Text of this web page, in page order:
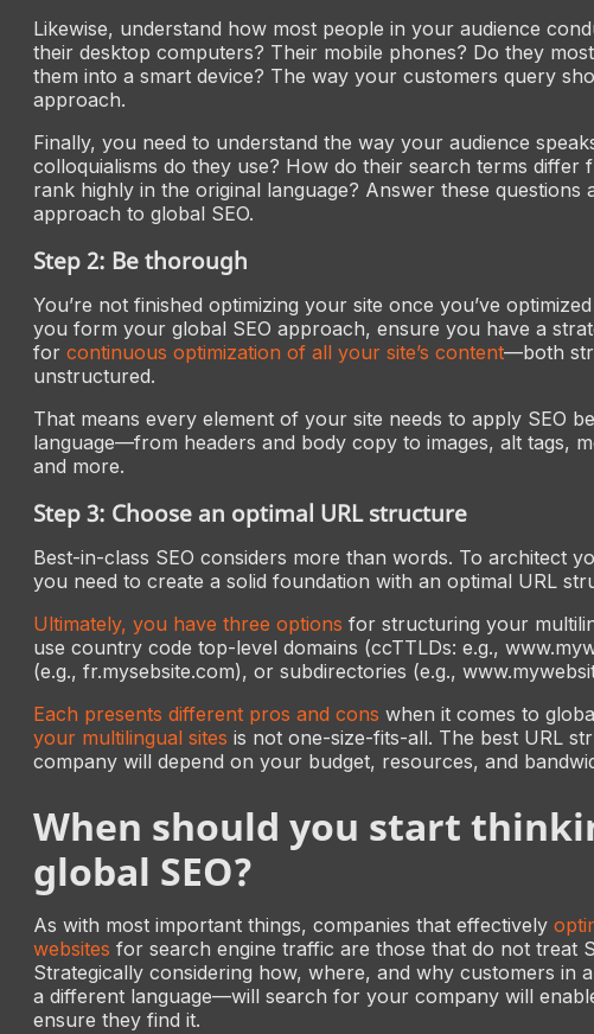
Likewise, understand how most people in your audience
their desktop computers? Their mobile phones? Do they
them into a smart device? The way your customers query
approach.
Finally, you need to understand the way your audience
colloquialisms do they use? How do their search terms differ
rank highly in the original language? Answer these questions
approach to global SEO.
Step 2: Be thorough
You’re not finished optimizing your site once you’ve
you form your global SEO approach, ensure you have a
for continuous optimization of all your site’s content—both
unstructured.
That means every element of your site needs to apply SEO
language—from headers and body copy to images, alt tags,
and more.
Step 3: Choose an optimal URL structure
Best-in-class SEO considers more than words. To architect
you need to create a solid foundation with an optimal URL
Ultimately, you have three options for structuring your
use country code top-level domains (ccTTLDs: e.g.,
(e.g., fr.mysebsite.com), or subdirectories (e.g.,
Each presents different pros and cons when it comes to
your multilingual sites is not one-size-fits-all. The best URL
company will depend on your budget, resources, and
When should you start
global SEO?
As with most important things, companies that effectively
websites for search engine traffic are those that do not treat
Strategically considering how, where, and why customers in
a different language—will search for your company will
ensure they find it.